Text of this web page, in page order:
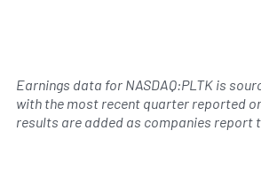
Earnings data for NASDAQ:PLTK is
with the most recent quarter reported
results are added as companies report